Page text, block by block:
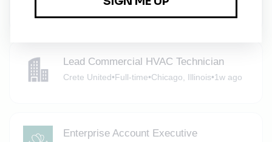
•Full-time•Chicago, Illinois
Lead Commercial HVAC Technician
Crete United•Full-time•Chicago, Illinois•1w ago
Enterprise Account Executive